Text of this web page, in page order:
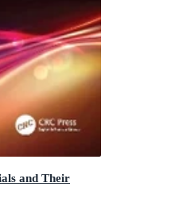
and Their